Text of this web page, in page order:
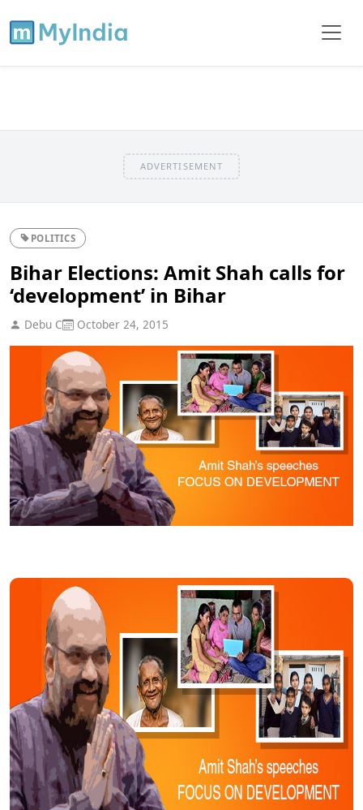
ADVERTISEMENT
POLITICS
Bihar Elections: Amit Shah calls for
‘development’ in Bihar
Debu C October 24, 2015